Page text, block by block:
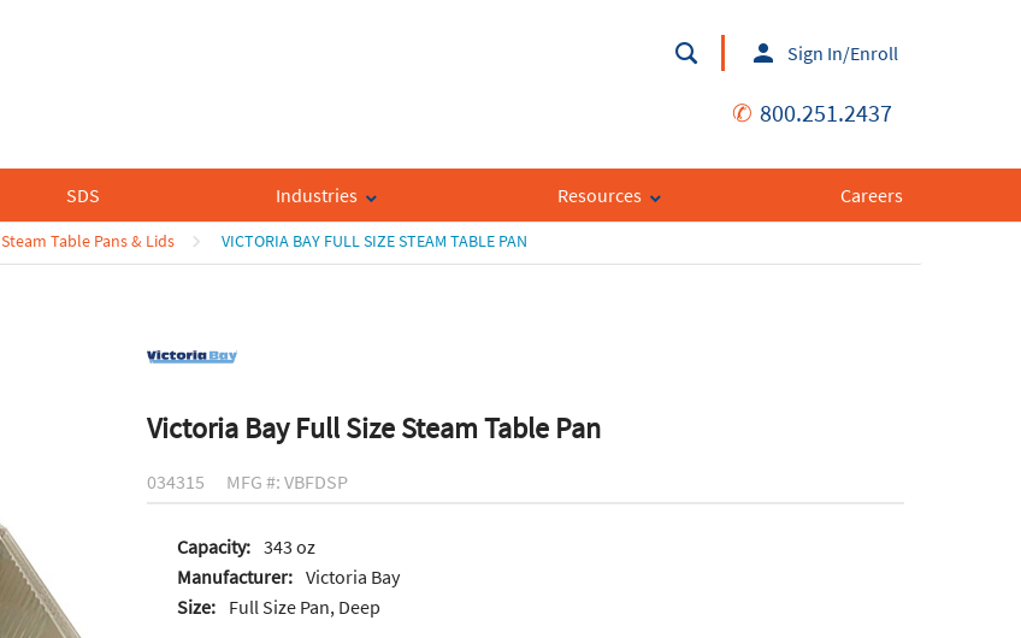
Sign In/Enroll
✆ 800.251.2437
SDS Industries Resources Careers
Steam Table Pans & Lids VICTORIA BAY FULL SIZE STEAM TABLE PAN
Victoria Bay Full Size Steam Table Pan
034315 MFG #: VBFDSP
Capacity: 343 oz
Manufacturer: Victoria Bay
Size:
Full Size Pan, Deep